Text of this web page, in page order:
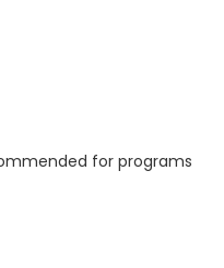
for programs